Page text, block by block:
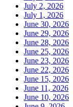
July 2, 2026
July 1, 2026
June 30, 2026
June 29, 2026
June 28, 2026
June 25, 2026
June 23, 2026
June 22, 2026
June 15, 2026
June 11, 2026
June 10, 2026